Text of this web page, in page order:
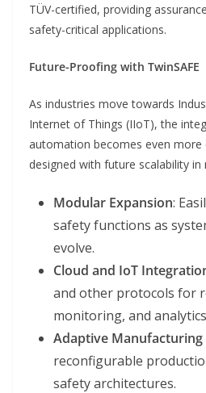
TÜV-certified, providing
safety-critical applications.
Future-Proofing with TwinSAFE
As industries move towards
Internet of Things (IIoT), the
automation becomes even more
designed with future scalability in
Modular Expansion:
safety functions as
evolve.
Cloud and IoT
and other protocols for
monitoring, and
Adaptive
reconfigurable
safety architectures.